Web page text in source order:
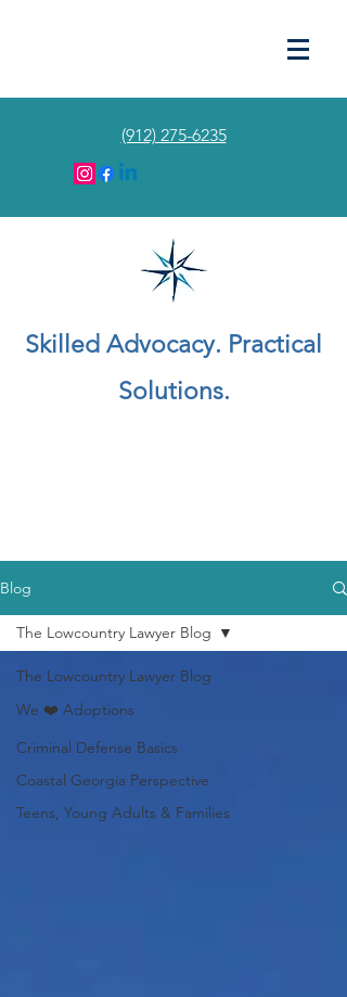
(912) 275-6235
Skilled Advocacy. Practical
Solutions.
Blog
The Lowcountry Lawyer Blog
We ❤️ Adoptions
Criminal Defense Basics
Coastal Georgia Perspective
Teens, Young Adults & Families
The Lowcountry Lawyer Blog